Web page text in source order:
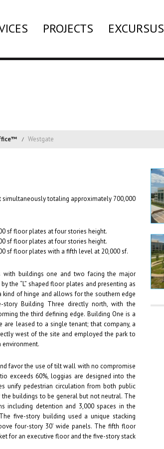
PROJECTS EXCURSUS
Westgate
simultaneously totaling approximately 700,000
sf floor plates at four stories height.
sf floor plates at four stories height.
sf floor plates with a fifth level at 20,000 sf.
with buildings one and two facing the major
the “L” shaped floor plates and presenting as
of hinge and allows for the southern edge
Building Three directly north, with the
the third defining edge. Building One is a
leased to a single tenant; that company, a
west of the site and employed the park to
favor the use of tilt wall with no compromise
exceeds 60%, loggias are designed into the
unify pedestrian circulation from both public
buildings to be general but not neutral. The
including detention and 3,000 spaces in the
five-story building used a unique stacking
four-story 30’ wide panels. The fifth floor
for an executive floor and the five-story stack